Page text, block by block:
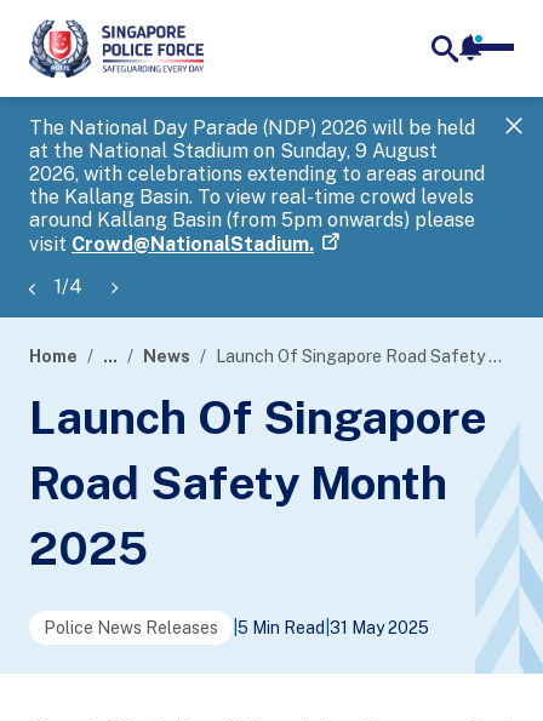
The National Day Parade (NDP) 2026 will be held
at the National Stadium on Sunday, 9 August
2026, with celebrations extending to areas around
the Kallang Basin. To view real-time crowd levels
around Kallang Basin (from 5pm onwards) please
visit Crowd@NationalStadium.
1/4
banner
Home ... News Launch Of Singapore Road Safety Month 2025
Launch Of Singapore
Road Safety Month
2025
Police News Releases 5 Min Read 31 May 2025